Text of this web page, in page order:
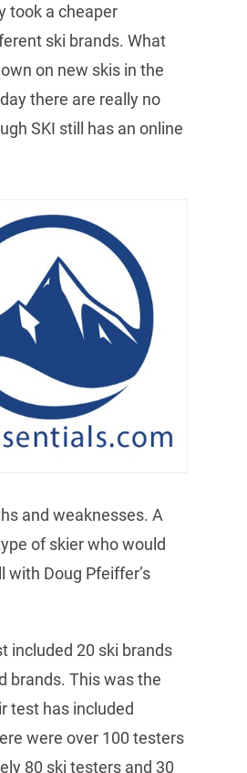
took a cheaper
ski brands. What
on new skis in the
there are really no
SKI still has an online
and weaknesses. A
of skier who would
Doug Pfeiffer’s
included 20 ski brands
brands. This was the
test has included
were over 100 testers
80 ski testers and 30